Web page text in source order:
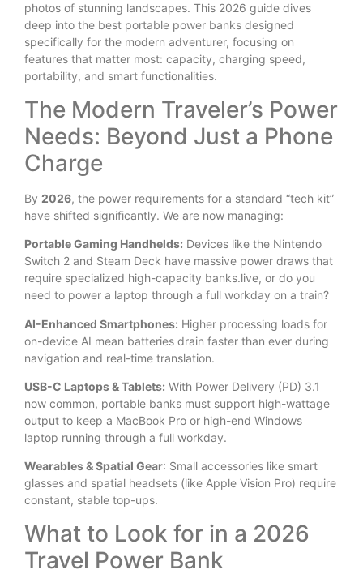
photos of stunning landscapes. This 2026 guide dives
deep into the best portable power banks designed
specifically for the modern adventurer, focusing on
features that matter most: capacity, charging speed,
portability, and smart functionalities.
The Modern Traveler’s Power
Needs: Beyond Just a Phone
Charge
By 2026, the power requirements for a standard “tech kit”
have shifted significantly. We are now managing:
Portable Gaming Handhelds: Devices like the Nintendo
Switch 2 and Steam Deck have massive power draws that
require specialized high-capacity banks.live, or do you
need to power a laptop through a full workday on a train?
AI-Enhanced Smartphones: Higher processing loads for
on-device AI mean batteries drain faster than ever during
navigation and real-time translation.
USB-C Laptops & Tablets: With Power Delivery (PD) 3.1
now common, portable banks must support high-wattage
output to keep a MacBook Pro or high-end Windows
laptop running through a full workday.
Wearables & Spatial Gear: Small accessories like smart
glasses and spatial headsets (like Apple Vision Pro) require
constant, stable top-ups.
What to Look for in a 2026
Travel Power Bank